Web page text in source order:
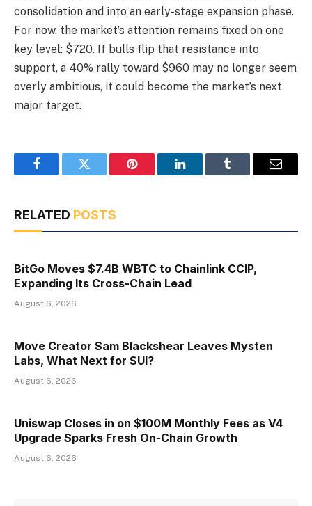
consolidation and into an early-stage expansion phase.
For now, the market’s attention remains fixed on one
key level: $720. If bulls flip that resistance into
support, a 40% rally toward $960 may no longer seem
overly ambitious, it could become the market’s next
major target.
FacebookTwitter Pinterest LinkedInTumblr Email
RELATED POSTS
BitGo Moves $7.4B WBTC to Chainlink CCIP,
Expanding Its Cross-Chain Lead
August 6, 2026
Move Creator Sam Blackshear Leaves Mysten
Labs, What Next for SUI?
August 6, 2026
Uniswap Closes in on $100M Monthly Fees as V4
Upgrade Sparks Fresh On-Chain Growth
August 6, 2026